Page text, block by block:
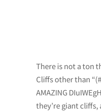
There is not a ton
Cliffs other than
AMAZING
they’re giant cliffs,